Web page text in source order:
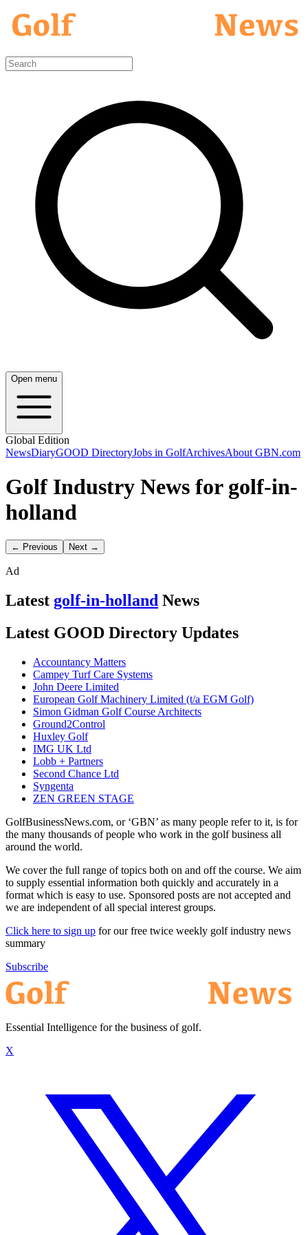
Open menu
Global Edition
NewsDiaryGOOD DirectoryJobs in GolfArchivesAbout GBN.com
Golf Industry News for golf-in-
holland
← Previous Next →
Ad
Latest golf-in-holland News
Latest GOOD Directory Updates
Accountancy Matters
Campey Turf Care Systems
John Deere Limited
European Golf Machinery Limited (t/a EGM Golf)
Simon Gidman Golf Course Architects
Ground2Control
Huxley Golf
IMG UK Ltd
Lobb + Partners
Second Chance Ltd
Syngenta
ZEN GREEN STAGE
GolfBusinessNews.com, or ‘GBN’ as many people refer to it, is for
the many thousands of people who work in the golf business all
around the world.
We cover the full range of topics both on and off the course. We aim
to supply essential information both quickly and accurately in a
format which is easy to use. Sponsored posts are not accepted and
we are independent of all special interest groups.
Click here to sign up for our free twice weekly golf industry news
summary
Subscribe
Essential Intelligence for the business of golf.
X